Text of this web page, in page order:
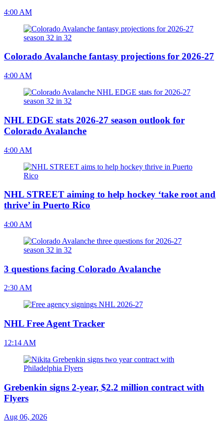
4:00 AM
Colorado Avalanche fantasy projections for 2026-27
4:00 AM
NHL EDGE stats 2026-27 season outlook for
Colorado Avalanche
4:00 AM
NHL STREET aiming to help hockey ‘take root and
thrive’ in Puerto Rico
4:00 AM
3 questions facing Colorado Avalanche
2:30 AM
NHL Free Agent Tracker
12:14 AM
Grebenkin signs 2-year, $2.2 million contract with
Flyers
Aug 06, 2026